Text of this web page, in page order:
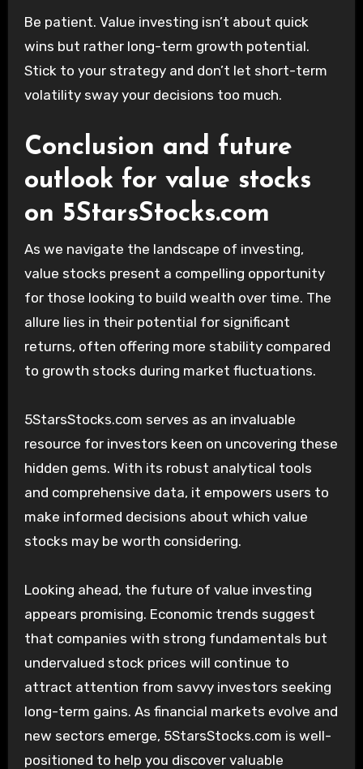
Be patient. Value investing isn’t about quick
wins but rather long-term growth potential.
Stick to your strategy and don’t let short-term
volatility sway your decisions too much.
Conclusion and future
outlook for value stocks
on 5StarsStocks.com
As we navigate the landscape of investing,
value stocks present a compelling opportunity
for those looking to build wealth over time. The
allure lies in their potential for significant
returns, often offering more stability compared
to growth stocks during market fluctuations.
5StarsStocks.com serves as an invaluable
resource for investors keen on uncovering these
hidden gems. With its robust analytical tools
and comprehensive data, it empowers users to
make informed decisions about which value
stocks may be worth considering.
Looking ahead, the future of value investing
appears promising. Economic trends suggest
that companies with strong fundamentals but
undervalued stock prices will continue to
attract attention from savvy investors seeking
long-term gains. As financial markets evolve and
new sectors emerge, 5StarsStocks.com is well-
positioned to help you discover valuable